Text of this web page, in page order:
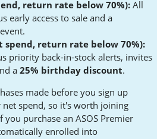
return rate below 70%): All
early access to sale and a
spend, return rate below 70%):
priority back-in-stock alerts, invites
a 25% birthday discount.
made before you sign up
spend, so it's worth joining
purchase an ASOS Premier
enrolled into